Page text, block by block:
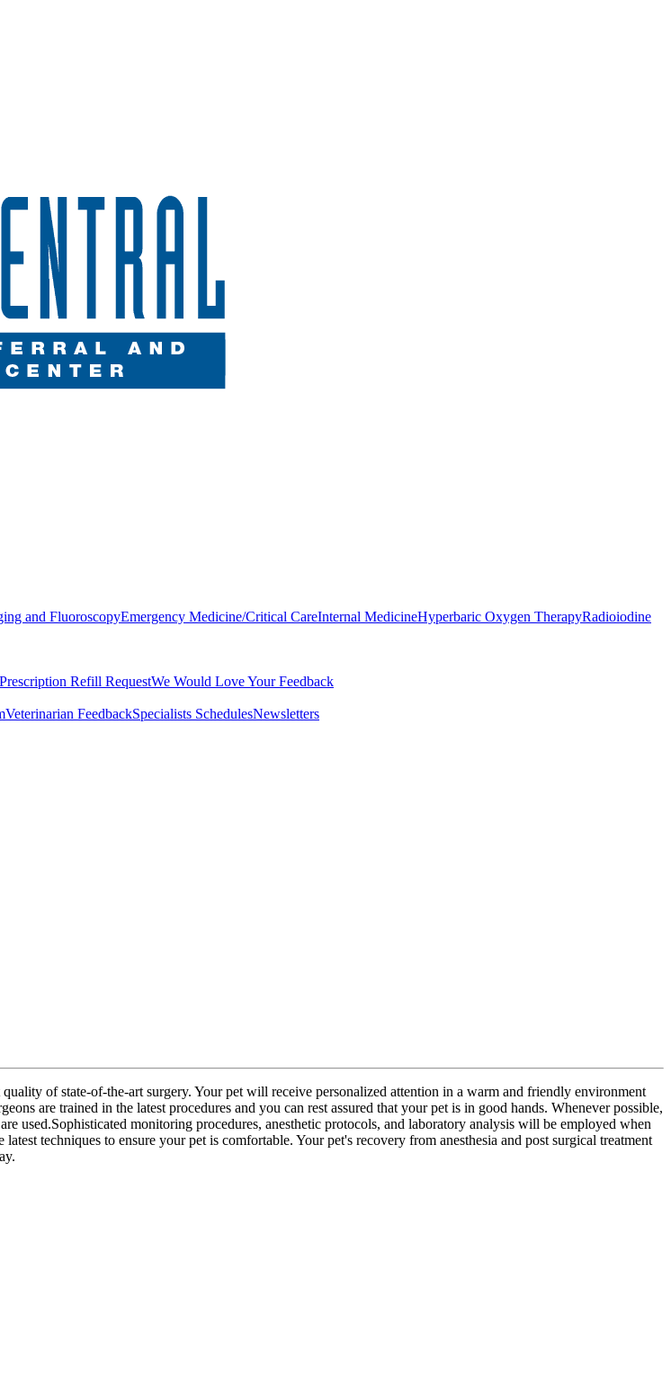
and FluoroscopyEmergency Medicine/Critical CareInternal MedicineHyperbaric Oxygen TherapyRadioiodine
Prescription Refill RequestWe Would Love Your Feedback
Veterinarian FeedbackSpecialists SchedulesNewsletters
of state-of-the-art surgery. Your pet will receive personalized attention in a warm and friendly environment
are trained in the latest procedures and you can rest assured that your pet is in good hands. Whenever possible,
used.Sophisticated monitoring procedures, anesthetic protocols, and laboratory analysis will be employed when
techniques to ensure your pet is comfortable. Your pet's recovery from anesthesia and post surgical treatment